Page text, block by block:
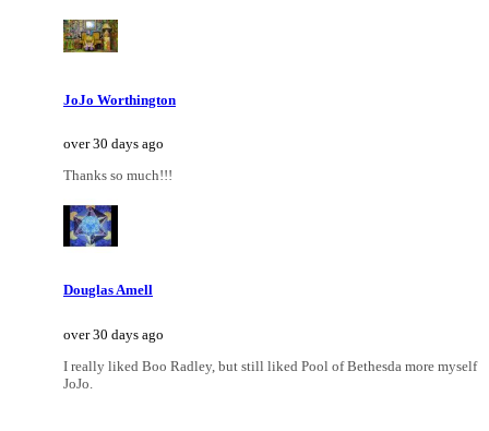
JoJo Worthington
over 30 days ago
Thanks so much!!!
Douglas Amell
over 30 days ago
I really liked Boo Radley, but still liked Pool of Bethesda more myself
JoJo.